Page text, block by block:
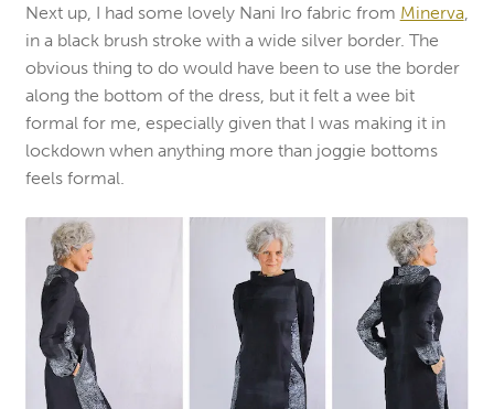
Next up, I had some lovely Nani Iro fabric from Minerva,
in a black brush stroke with a wide silver border. The
obvious thing to do would have been to use the border
along the bottom of the dress, but it felt a wee bit
formal for me, especially given that I was making it in
lockdown when anything more than joggie bottoms
feels formal.